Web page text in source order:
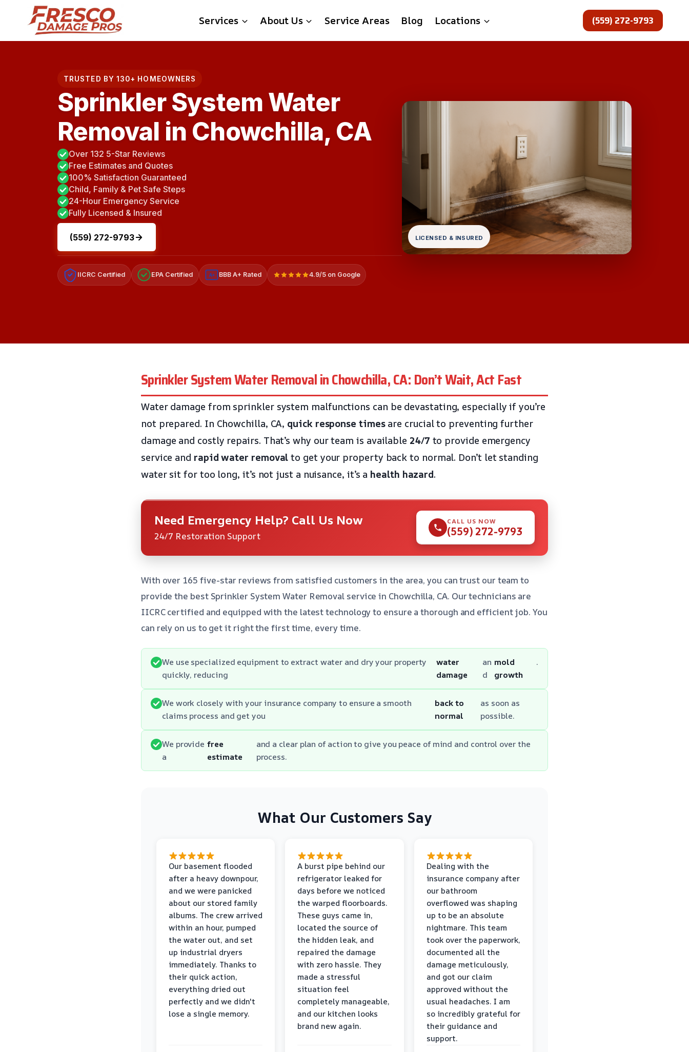
content
Services About Us Service Areas Blog Locations (559) 272-9793
TRUSTED BY 130+ HOMEOWNERS
Sprinkler System Water
Removal in Chowchilla, CA
Over 132 5-Star Reviews
Free Estimates and Quotes
100% Satisfaction Guaranteed
Child, Family & Pet Safe Steps
24-Hour Emergency Service
Fully Licensed & Insured
(559) 272-9793
IICRC Certified EPA Certified A+ BBB A+ Rated 4.9/5 on Google
LICENSED & INSURED
Sprinkler System Water Removal in Chowchilla, CA: Don’t Wait, Act Fast
Water damage from sprinkler system malfunctions can be devastating, especially if you’re
not prepared. In Chowchilla, CA, quick response timesare crucial to preventing further
damage and costly repairs. That’s why our team is available 24/7 to provide emergency
service and rapid water removalto get your property back to normal. Don’t let standing
water sit for too long, it’s not just a nuisance, it’s ahealth hazard.
Need Emergency Help? Call Us Now
24/7 Restoration Support
CALL US NOW
(559) 272-9793
With over 165 five-star reviews from satisfied customers in the area, you can trust our team to
provide the best Sprinkler System Water Removal service in Chowchilla, CA. Our technicians are
IICRC certified and equipped with the latest technology to ensure a thorough and efficient job. You
can rely on us to get it right the first time, every time.
We use specialized equipment to extract water and dry your property
quickly, reducing
water
damage
an
d
mold
growth
.
We work closely with your insurance company to ensure a smooth
claims process and get you
back to
normal
as soon as
possible.
We provide
a
free
estimate
and a clear plan of action to give you peace of mind and control over the
process.
What Our Customers Say
Our basement flooded
after a heavy downpour,
and we were panicked
about our stored family
albums. The crew arrived
within an hour, pumped
the water out, and set
up industrial dryers
immediately. Thanks to
their quick action,
everything dried out
perfectly and we didn't
lose a single memory.
A burst pipe behind our
refrigerator leaked for
days before we noticed
the warped floorboards.
These guys came in,
located the source of
the hidden leak, and
repaired the damage
with zero hassle. They
made a stressful
situation feel
completely manageable,
and our kitchen looks
brand new again.
Dealing with the
insurance company after
our bathroom
overflowed was shaping
up to be an absolute
nightmare. This team
took over the paperwork,
documented all the
damage meticulously,
and got our claim
approved without the
usual headaches. I am
so incredibly grateful for
their guidance and
support.